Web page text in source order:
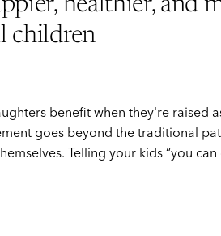
children
benefit when they're raised
goes beyond the traditional
Telling your kids “you